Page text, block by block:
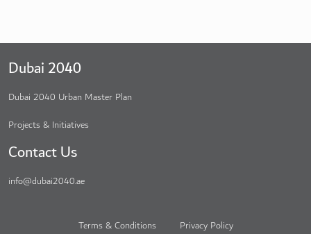
Dubai 2040
Dubai 2040 Urban Master Plan
Projects & Initiatives
Contact Us
info@dubai2040.ae
Terms & Conditions Privacy Policy